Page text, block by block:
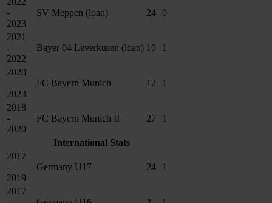
-
2023
SV Meppen (loan) 24 0
2021
-
2022
Bayer 04 Leverkusen (loan) 10 1
2020
-
2023
FC Bayern Munich 12 1
2018
-
2020
FC Bayern Munich II 27 1
International Stats
2017
-
2019
Germany U17 24 1
2017